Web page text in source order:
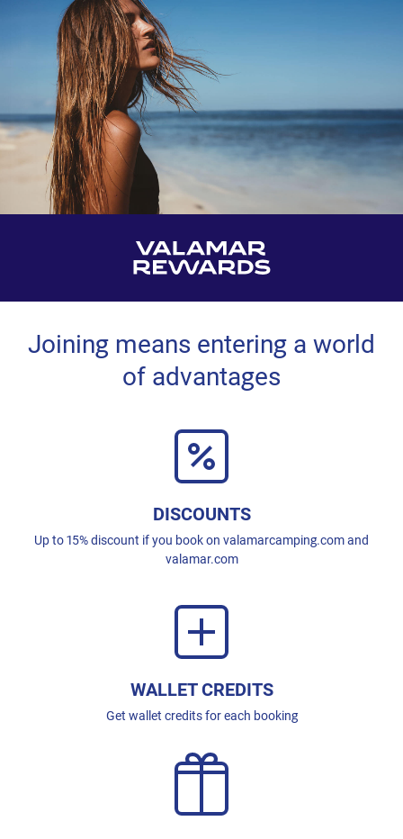
Joining means entering a world
of advantages
DISCOUNTS
Up to 15% discount if you book on valamarcamping.com and
valamar.com
WALLET CREDITS
Get wallet credits for each booking